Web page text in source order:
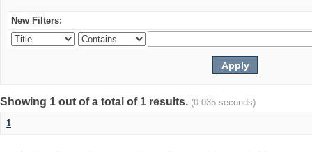
New Filters:
Showing 1 out of a total of 1 results. (0.035 seconds)
1